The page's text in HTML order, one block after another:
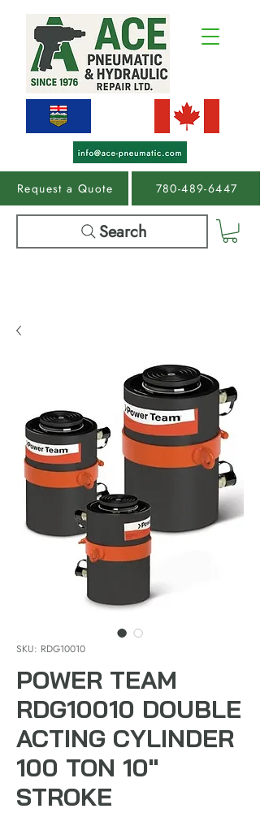
Request a Quote 780-489-6447
Search
SKU: RDG10010
POWER TEAM
RDG10010 DOUBLE
ACTING CYLINDER
100 TON 10"
STROKE